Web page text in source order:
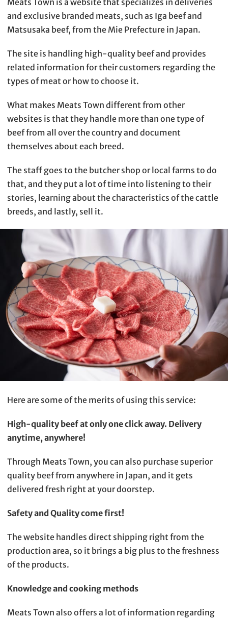
Meats Town is a website that specializes in deliveries
and exclusive branded meats, such as Iga beef and
Matsusaka beef, from the Mie Prefecture in Japan.
The site is handling high-quality beef and provides
related information for their customers regarding the
types of meat or how to choose it.
What makes Meats Town different from other
websites is that they handle more than one type of
beef from all over the country and document
themselves about each breed.
The staff goes to the butcher shop or local farms to do
that, and they put a lot of time into listening to their
stories, learning about the characteristics of the cattle
breeds, and lastly, sell it.
Here are some of the merits of using this service:
High-quality beef at only one click away. Delivery
anytime, anywhere!
Through Meats Town, you can also purchase superior
quality beef from anywhere in Japan, and it gets
delivered fresh right at your doorstep.
Safety and Quality come first!
The website handles direct shipping right from the
production area, so it brings a big plus to the freshness
of the products.
Knowledge and cooking methods
Meats Town also offers a lot of information regarding